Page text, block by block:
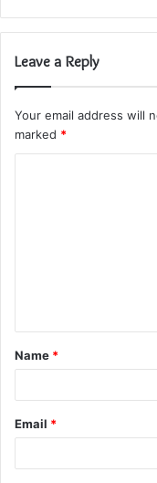
Leave a Reply
Your email address will
marked *
t
*
Name *
Email *